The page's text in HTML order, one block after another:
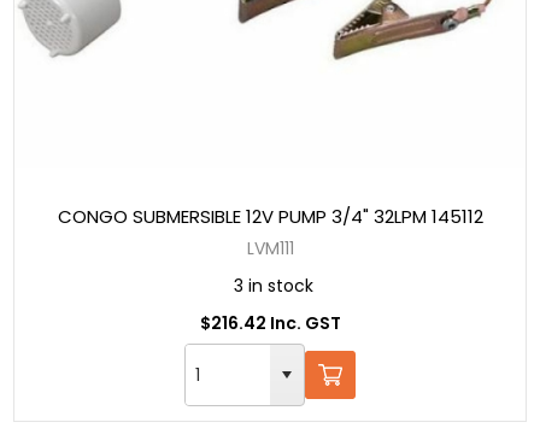
CONGO SUBMERSIBLE 12V PUMP 3/4" 32LPM 145112
LVM111
3 in stock
$216.42 Inc. GST